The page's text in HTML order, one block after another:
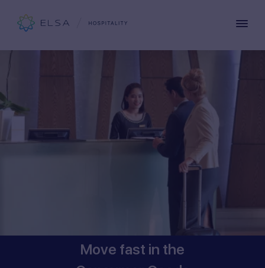
Move fast in the